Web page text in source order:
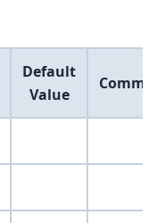
Default
Value